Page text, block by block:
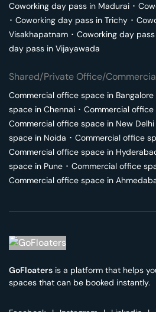
Coworking day pass in Madurai ･
･ Coworking day pass in Trichy ･
Visakhapatnam ･ Coworking day
day pass in Vijayawada
Shared/Private Office/
Commercial office space in Bangalore
space in Chennai ･ Commercial
Commercial office space in New Delhi
space in Noida ･ Commercial office
Commercial office space in
space in Pune ･ Commercial office
Commercial office space in
GoFloaters is a platform that helps
spaces that can be booked instantly.